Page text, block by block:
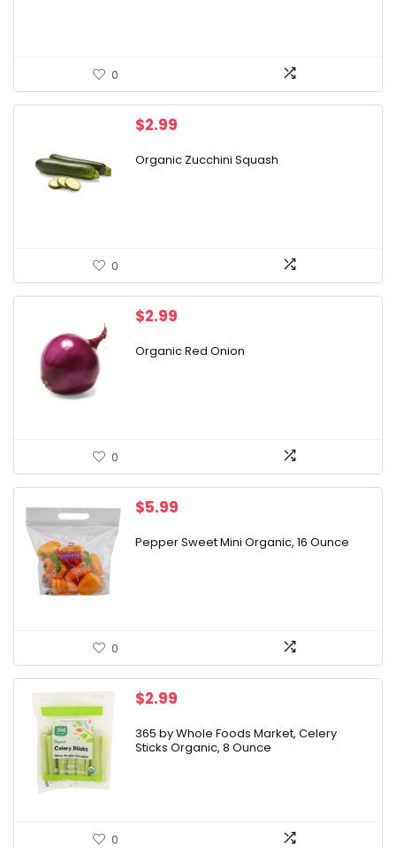
0
$2.99
Organic Zucchini Squash
0
$2.99
Organic Red Onion
0
$5.99
Pepper Sweet Mini Organic, 16 Ounce
0
$2.99
365 by Whole Foods Market, Celery
Sticks Organic, 8 Ounce
0